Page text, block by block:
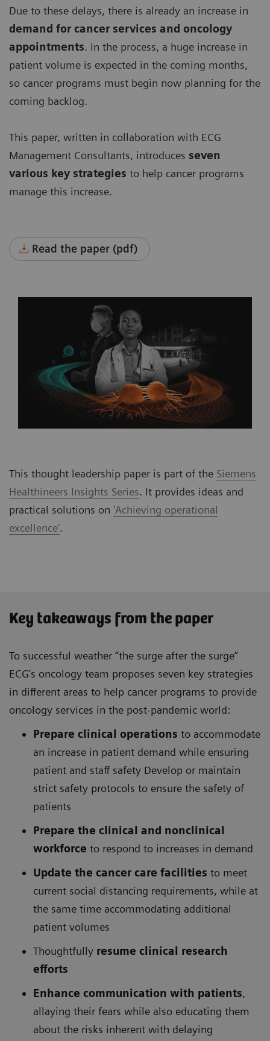
Due to these delays, there is already an increase in
demand for cancer services and oncology
appointments. In the process, a huge increase in
patient volume is expected in the coming months,
so cancer programs must begin now planning for the
coming backlog.
This paper, written in collaboration with ECG
Management Consultants, introduces seven
various key strategies to help cancer programs
manage this increase.
Read the paper (pdf)
This thought leadership paper is part of the Siemens
Healthineers Insights Series. It provides ideas and
practical solutions on 'Achieving operational
excellence'.
Key takeaways from the paper
To successful weather “the surge after the surge”
ECG’s oncology team proposes seven key strategies
in different areas to help cancer programs to provide
oncology services in the post-pandemic world:
Prepare clinical operations to accommodate
an increase in patient demand while ensuring
patient and staff safety Develop or maintain
strict safety protocols to ensure the safety of
patients
Prepare the clinical and nonclinical
workforce to respond to increases in demand
Update the cancer care facilities to meet
current social distancing requirements, while at
the same time accommodating additional
patient volumes
Thoughtfully resume clinical research
efforts
Enhance communication with patients,
allaying their fears while also educating them
about the risks inherent with delaying